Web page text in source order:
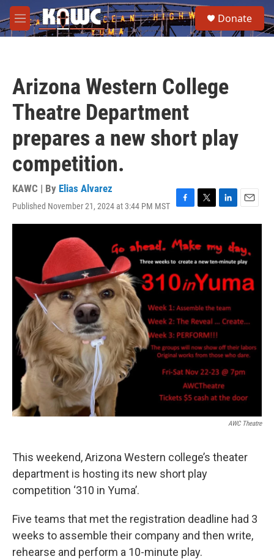
Skip to main content
M
e
e
a
Donate
Arizona Western College
Theatre Department
prepares a new short play
competition.
KAWC | By Elias Alvarez
Published November 21, 2024 at 3:44 PM MST
F
a
e
b
o
o
k
T
w
t
e
r
L
i
k
e
d
I
n
E
m
i
l
AWC Theatre
This weekend, Arizona Western college’s theater
department is hosting its new short play
competition ‘310 in Yuma’.
Five teams that met the registration deadline had 3
weeks to assemble their company and then write,
rehearse and perform a 10-minute play.